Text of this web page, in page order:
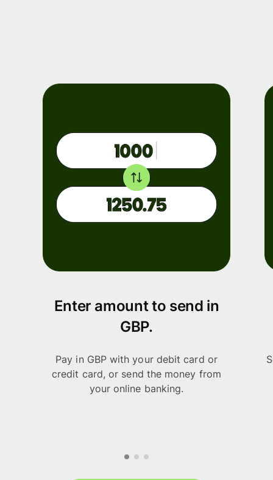
Enter amount to send in
GBP.
Pay in GBP with your debit card or
credit card, or send the money from
your online banking.